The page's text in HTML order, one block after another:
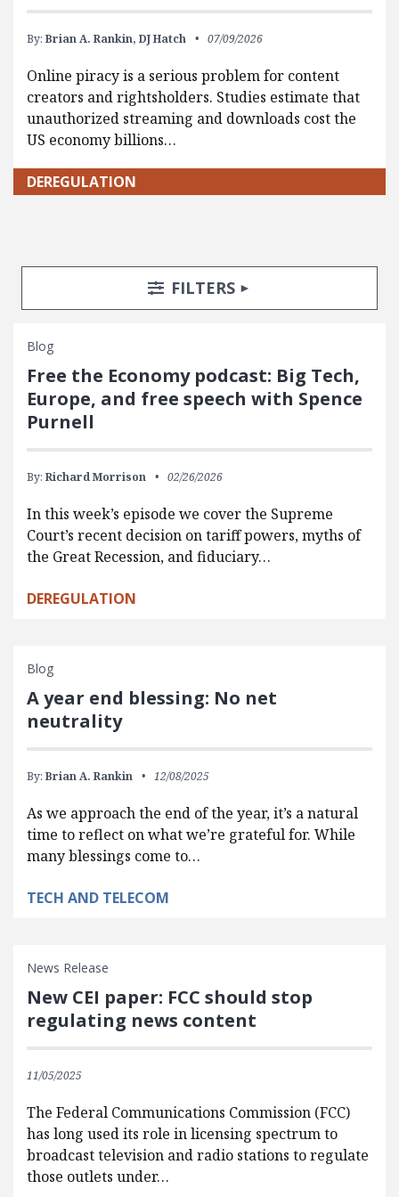
By: Brian A. Rankin, DJ Hatch 07/09/2026
Online piracy is a serious problem for content
creators and rightsholders. Studies estimate that
unauthorized streaming and downloads cost the
US economy billions…
DEREGULATION
Search Posts
Search FiltersTOGGLE
FILTERS
Blog
Free the Economy podcast: Big Tech,
Europe, and free speech with Spence
Purnell
By: Richard Morrison 02/26/2026
In this week’s episode we cover the Supreme
Court’s recent decision on tariff powers, myths of
the Great Recession, and fiduciary…
DEREGULATION
Blog
A year end blessing: No net
neutrality
By: Brian A. Rankin 12/08/2025
As we approach the end of the year, it’s a natural
time to reflect on what we’re grateful for. While
many blessings come to…
TECH AND TELECOM
News Release
New CEI paper: FCC should stop
regulating news content
11/05/2025
The Federal Communications Commission (FCC)
has long used its role in licensing spectrum to
broadcast television and radio stations to regulate
those outlets under…